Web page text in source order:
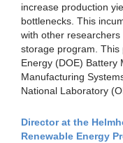
increase production
bottlenecks. This
with other researchers
storage program.
Energy (DOE) Battery
Manufacturing
National Laboratory
Director at the
Renewable Energy